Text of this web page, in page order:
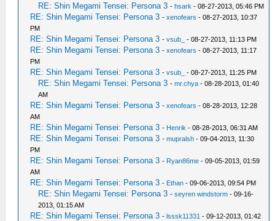
RE: Shin Megami Tensei: Persona 3 -hsark - 08-27-2013, 05:46 PM
RE: Shin Megami Tensei: Persona 3 -xenofears - 08-27-2013, 10:37
PM
RE: Shin Megami Tensei: Persona 3 -vsub_ - 08-27-2013, 11:13 PM
RE: Shin Megami Tensei: Persona 3 -xenofears - 08-27-2013, 11:17
PM
RE: Shin Megami Tensei: Persona 3 -vsub_ - 08-27-2013, 11:25 PM
RE: Shin Megami Tensei: Persona 3 -mr.chya - 08-28-2013, 01:40
AM
RE: Shin Megami Tensei: Persona 3 -xenofears - 08-28-2013, 12:28
AM
RE: Shin Megami Tensei: Persona 3 - Henrik - 08-28-2013, 06:31 AM
RE: Shin Megami Tensei: Persona 3 -mupralsh - 09-04-2013, 11:30
PM
RE: Shin Megami Tensei: Persona 3 - Ryan86me - 09-05-2013, 01:59
AM
RE: Shin Megami Tensei: Persona 3 - Ethan - 09-06-2013, 09:54 PM
RE: Shin Megami Tensei: Persona 3 -seyren windstorm - 09-16-
2013, 01:15 AM
RE: Shin Megami Tensei: Persona 3 -lsssk11331 - 09-12-2013, 01:42